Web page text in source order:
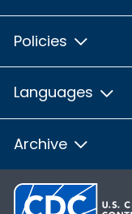
Policies
Languages
Archive